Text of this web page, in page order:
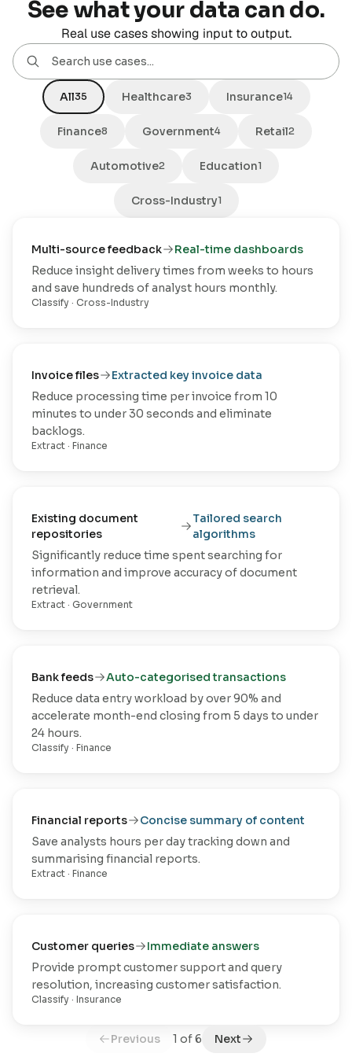
See what your data can do.
Real use cases showing input to output.
All35 Healthcare3 Insurance14
Finance8 Government4 Retail2
Automotive2 Education1
Cross-Industry1
Multi-source feedback
Real-time dashboards
Reduce insight delivery times from weeks to hours
and save hundreds of analyst hours monthly.
Classify · Cross-Industry
Invoice files
Extracted key invoice data
Reduce processing time per invoice from 10
minutes to under 30 seconds and eliminate
backlogs.
Extract · Finance
Existing document
repositories
Tailored search
algorithms
Significantly reduce time spent searching for
information and improve accuracy of document
retrieval.
Extract · Government
Bank feeds
Auto-categorised transactions
Reduce data entry workload by over 90% and
accelerate month-end closing from 5 days to under
24 hours.
Classify · Finance
Financial reports
Concise summary of content
Save analysts hours per day tracking down and
summarising financial reports.
Extract · Finance
Customer queries
Immediate answers
Provide prompt customer support and query
resolution, increasing customer satisfaction.
Classify · Insurance
Previous 1 of6 Next